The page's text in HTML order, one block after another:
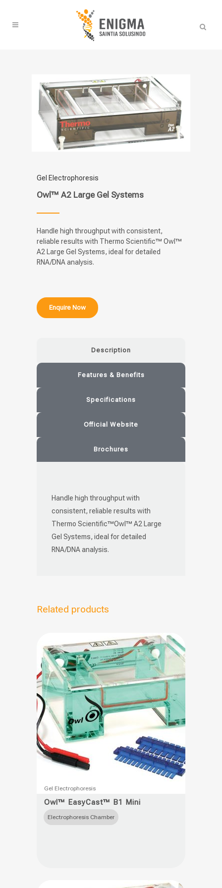
Gel Electrophoresis
Owl™ A2 Large Gel Systems
Handle high throughput with consistent,
reliable results with Thermo Scientific™ Owl™
A2 Large Gel Systems, ideal for detailed
RNA/DNA analysis.
Enquire Now
Description
Features & Benefits
Specifications
Official Website
Brochures
Handle high throughput with
consistent, reliable results with
Thermo Scientific™Owl™ A2 Large
Gel Systems, ideal for detailed
RNA/DNA analysis.
Related products
This
product
multiple
Gel Electrophoresis
Owl™ EasyCast™ B1 Mini
Electrophoresis Chamber